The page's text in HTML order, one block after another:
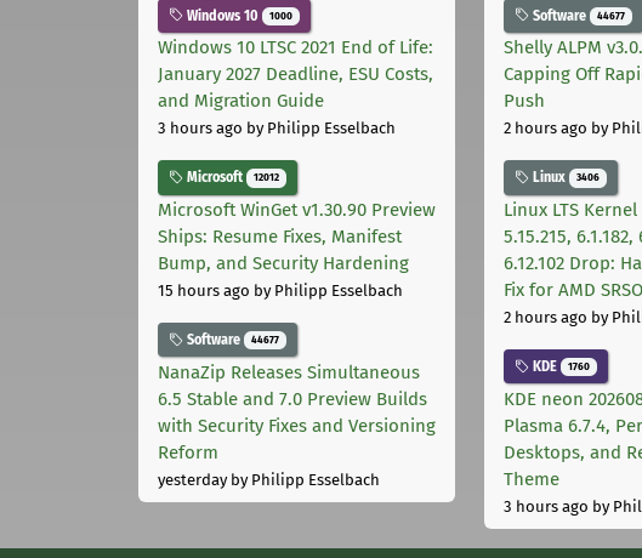
Windows 10 1000
Windows 10 LTSC 2021 End of Life:
January 2027 Deadline, ESU Costs,
and Migration Guide
3 hours ago by Philipp Esselbach
Microsoft 12012
Microsoft WinGet v1.30.90 Preview
Ships: Resume Fixes, Manifest
Bump, and Security Hardening
15 hours ago by Philipp Esselbach
Software 44677
NanaZip Releases Simultaneous
6.5 Stable and 7.0 Preview Builds
with Security Fixes and Versioning
Reform
yesterdayby Philipp Esselbach
Software 44677
Shelly ALPM
Capping Off
Push
2 hours ago by
Linux 3406
Linux LTS Kernel
5.15.215,
6.12.102 Drop:
Fix for AMD SRSO
2 hours ago by
KDE 1760
KDE neon
Plasma 6.7.4,
Desktops, and
Theme
3 hours ago by